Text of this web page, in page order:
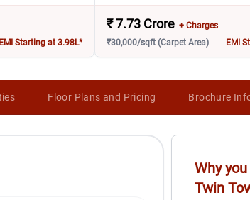
EMI Starting at 3.98L*
₹7.73 Crore + Charges
₹30,000/sqft (Carpet Area)
EMI
Floor Plans and Pricing Brochure
Why
Twin